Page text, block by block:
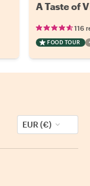
A Taste of
116
FOOD TOUR
EUR (€)